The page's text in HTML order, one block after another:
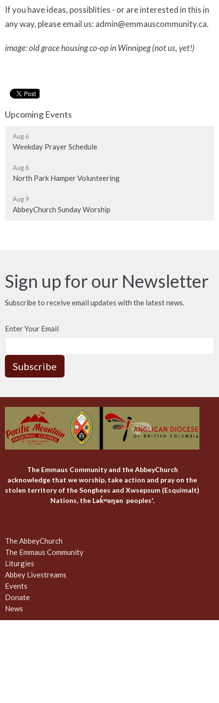
If you have ideas, possiblities - or are interested in this in
any way, please email us: admin@emmauscommunity.ca.
image: old grace housing co-op in Winnipeg (not us, yet!)
Upcoming Events
Aug 6
Weekday Prayer Schedule
Aug 6
North Park Hamper Volunteering
Aug 9
AbbeyChurch Sunday Worship
Sign up for our Newsletter
Subscribe to receive email updates with the latest news.
Enter Your Email
Subscribe
The Emmaus Community and the AbbeyChurch
acknowledge that we worship, take action and pray on the
stolen territory of the Songhees and Xwsepsum (Esquimalt)
Nations, the Lək̓ʷəŋən peoples'.
The AbbeyChurch
The Emmaus Community
Liturgies
Abbey Livestreams
Events
Donate
News